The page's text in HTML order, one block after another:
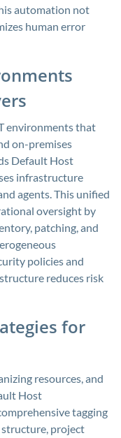
automation not
human error
environments that
on-premises
Default Host
infrastructure
agents. This unified
oversight by
patching, and
policies and
reduces risk
for
resources, and
Host
tagging
project